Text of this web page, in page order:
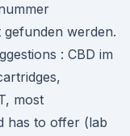
werden.
: CBD im
most
has to offer (lab